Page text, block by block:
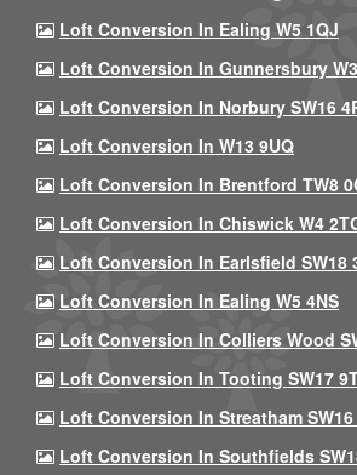
Loft Conversion In Ealing W5 1QJ
Loft Conversion In Gunnersbury
Loft Conversion In Norbury SW16
Loft Conversion In W13 9UQ
Loft Conversion In Brentford TW8
Loft Conversion In Chiswick W4
Loft Conversion In Earlsfield SW18
Loft Conversion In Ealing W5 4NS
Loft Conversion In Colliers Wood
Loft Conversion In Tooting SW17
Loft Conversion In Streatham SW16
Loft Conversion In Southfields